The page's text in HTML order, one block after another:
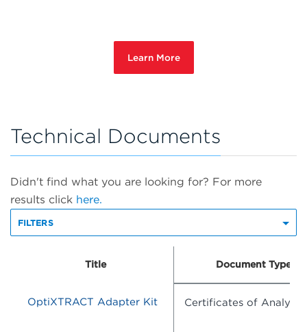
Learn More
Technical Documents
Didn't find what you are looking for? For more
results click here.
FILTERS
Title Document Type
OptiXTRACT Adapter Kit Certificates of Analysis